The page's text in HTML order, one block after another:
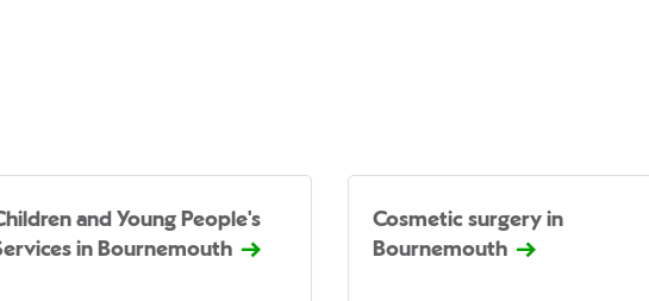
and Young People's
in Bournemouth
Cosmetic surgery in
Bournemouth